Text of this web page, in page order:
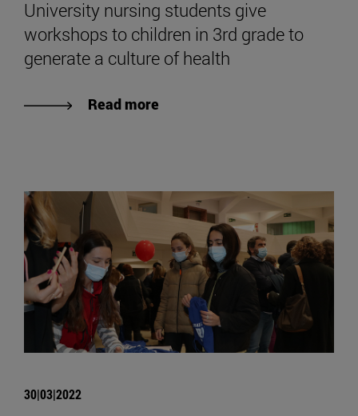
University nursing students give
workshops to children in 3rd grade to
generate a culture of health
Read more
30|03|2022